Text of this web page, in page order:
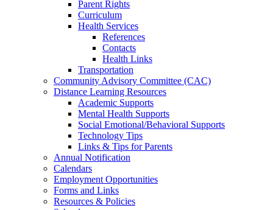
Parent Rights
Curriculum
Health Services
References
Contacts
Health Links
Transportation
Community Advisory Committee (CAC)
Distance Learning Resources
Academic Supports
Mental Health Supports
Social Emotional/Behavioral Supports
Technology Tips
Links & Tips for Parents
Annual Notification
Calendars
Employment Opportunities
Forms and Links
Resources & Policies